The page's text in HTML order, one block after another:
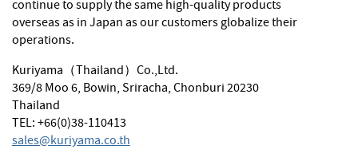
continue to supply the same high-quality products
overseas as in Japan as our customers globalize their
operations.
Kuriyama（Thailand）Co.,Ltd.
369/8 Moo 6, Bowin, Sriracha, Chonburi 20230
Thailand
TEL: +66(0)38-110413
sales@kuriyama.co.th